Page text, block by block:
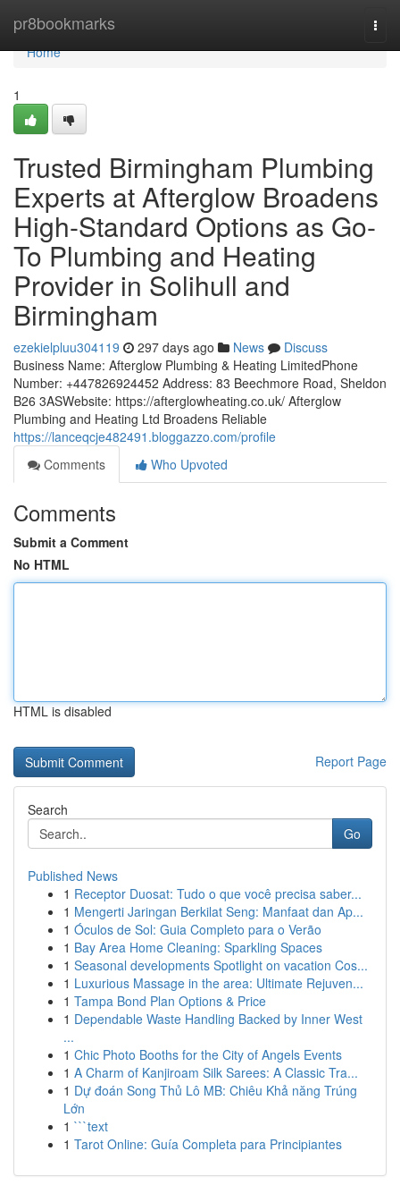
pr8bookmarks
Home
Home
1
Trusted Birmingham Plumbing
Experts at Afterglow Broadens
High-Standard Options as Go-
To Plumbing and Heating
Provider in Solihull and
Birmingham
ezekielpluu304119 297 days ago News
Discuss
Business Name: Afterglow Plumbing & Heating LimitedPhone
Number: +447826924452 Address: 83 Beechmore Road, Sheldon
B26 3ASWebsite: https://afterglowheating.co.uk/ Afterglow
Plumbing and Heating Ltd Broadens Reliable
https://lanceqcje482491.bloggazzo.com/profile
Comments
Who Upvoted
Comments
Submit a Comment
No HTML
HTML is disabled
Report Page
Search
Go
Published News
1 Receptor Duosat: Tudo o que você precisa saber...
1 Mengerti Jaringan Berkilat Seng: Manfaat dan Ap...
1 Óculos de Sol: Guia Completo para o Verão
1 Bay Area Home Cleaning: Sparkling Spaces
1 Seasonal developments Spotlight on vacation Cos...
1 Luxurious Massage in the area: Ultimate Rejuven...
1 Tampa Bond Plan Options & Price
1 Dependable Waste Handling Backed by Inner West
...
1 Chic Photo Booths for the City of Angels Events
1 A Charm of Kanjiroam Silk Sarees: A Classic Tra...
1 Dự đoán Song Thủ Lô MB: Chiêu Khả năng Trúng
Lớn
1 ```text
1 Tarot Online: Guía Completa para Principiantes